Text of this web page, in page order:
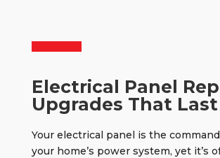
Electrical Panel
Upgrades That Last
Your electrical panel is the
your home’s power system, yet it’s